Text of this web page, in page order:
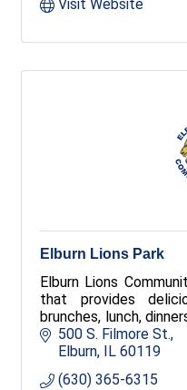
Visit Website
Elburn Lions Park
Elburn Lions
that provides
brunches, lunch,
We provide
including company
parties, class reunions,
500 S. Filmore St.
Elburn
IL 60119
(630) 365-6315